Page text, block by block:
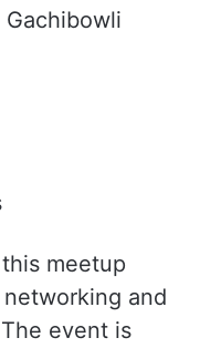
meetup
and
event is